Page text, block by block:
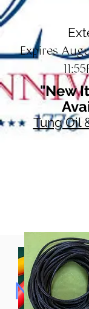
Expires
"New
Tung Oil
Now